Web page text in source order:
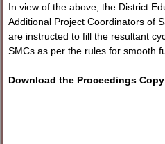
In view of the above, the District
Additional Project Coordinators of
are instructed to fill the resultant
SMCs as per the rules for smooth
Download the Proceedings Copy